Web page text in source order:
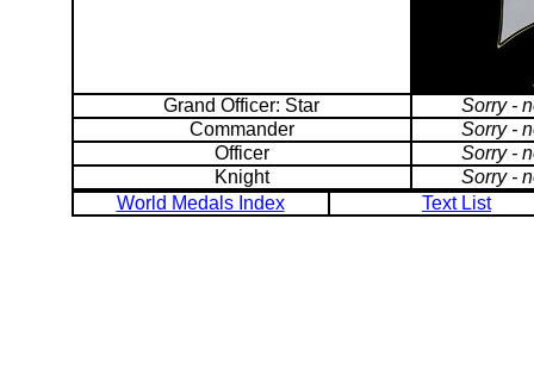
Grand Officer: Star
Sorry -
Commander
Sorry -
Officer
Sorry -
Knight
Sorry -
World Medals Index
Text List